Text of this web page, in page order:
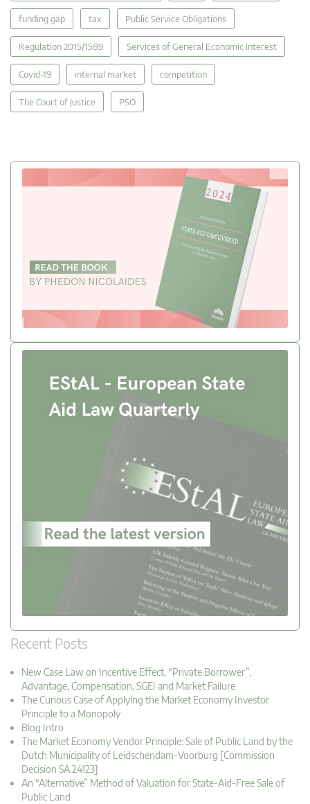
funding gap tax Public Service Obligations
Regulation 2015/1589 Services of General Economic Interest
Covid-19 internal market competition
The Court of Justice PSO
Recent Posts
New Case Law on Incentive Effect, “Private Borrower”,
Advantage, Compensation, SGEI and Market Failure
The Curious Case of Applying the Market Economy Investor
Principle to a Monopoly
Blog Intro
The Market Economy Vendor Principle: Sale of Public Land by the
Dutch Municipality of Leidschendam-Voorburg [Commission
Decision SA.24123]
An “Alternative” Method of Valuation for State-Aid-Free Sale of
Public Land